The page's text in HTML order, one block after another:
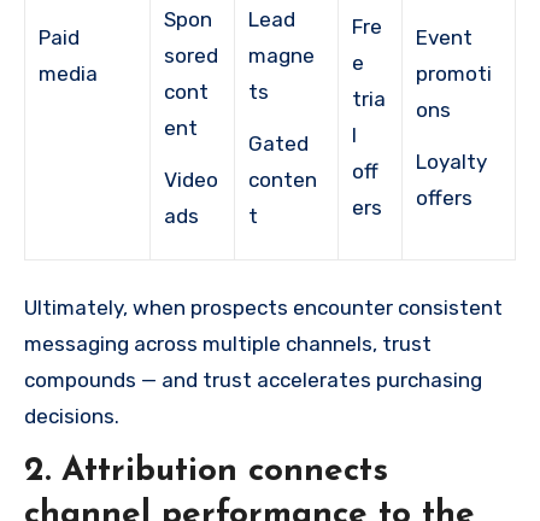
Paid
media
Spon
sored
cont
ent
Video
ads
Lead
magne
ts
Gated
conten
t
Fre
e
tria
l
off
ers
Event
promoti
ons
Loyalty
offers
Ultimately, when prospects encounter consistent
messaging across multiple channels, trust
compounds — and trust accelerates purchasing
decisions.
2. Attribution connects